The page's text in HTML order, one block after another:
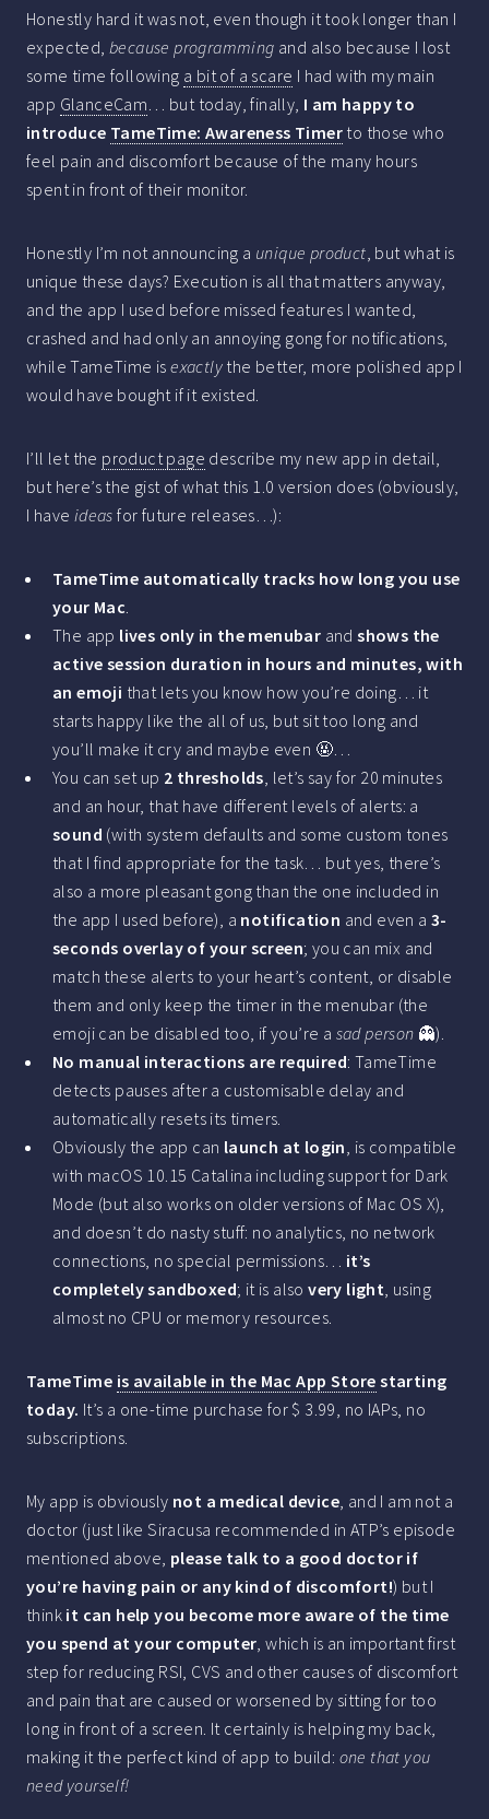
Honestly hard it was not, even though it took longer than I
expected,because programming and also because I lost
some time following a bit of a scare I had with my main
app GlanceCam… but today, finally, I am happy to
introduce TameTime: Awareness Timer to those who
feel pain and discomfort because of the many hours
spent in front of their monitor.
Honestly I’m not announcing a unique product, but what is
unique these days? Execution is all that matters anyway,
and the app I used before missed features I wanted,
crashed and had only an annoying gong for notifications,
while TameTime isexactly the better, more polished app I
would have bought if it existed.
I’ll let the product page describe my new app in detail,
but here’s the gist of what this 1.0 version does (obviously,
I have ideas for future releases…):
TameTime automatically tracks how long you use
your Mac.
The app lives only in the menubar andshows the
active session duration in hours and minutes, with
an emoji that lets you know how you’re doing… it
starts happy like the all of us, but sit too long and
you’ll make it cry and maybe even 🤬…
You can set up 2 thresholds, let’s say for 20 minutes
and an hour, that have different levels of alerts: a
sound (with system defaults and some custom tones
that I find appropriate for the task… but yes, there’s
also a more pleasant gong than the one included in
the app I used before), a notification and even a3-
seconds overlay of your screen; you can mix and
match these alerts to your heart’s content, or disable
them and only keep the timer in the menubar (the
emoji can be disabled too, if you’re a sad person 👻).
No manual interactions are required: TameTime
detects pauses after a customisable delay and
automatically resets its timers.
Obviously the app can launch at login, is compatible
with macOS 10.15 Catalina including support for Dark
Mode (but also works on older versions of Mac OS X),
and doesn’t do nasty stuff: no analytics, no network
connections, no special permissions… it’s
completely sandboxed; it is alsovery light, using
almost no CPU or memory resources.
TameTime is available in the Mac App Store starting
today. It’s a one-time purchase for $ 3.99, no IAPs, no
subscriptions.
My app is obviously not a medical device, and I am not a
doctor (just like Siracusa recommended in ATP’s episode
mentioned above, please talk to a good doctor if
you’re having pain or any kind of discomfort!) but I
think it can help you become more aware of the time
you spend at your computer, which is an important first
step for reducing RSI, CVS and other causes of discomfort
and pain that are caused or worsened by sitting for too
long in front of a screen. It certainly is helping my back,
making it the perfect kind of app to build: one that you
need yourself!